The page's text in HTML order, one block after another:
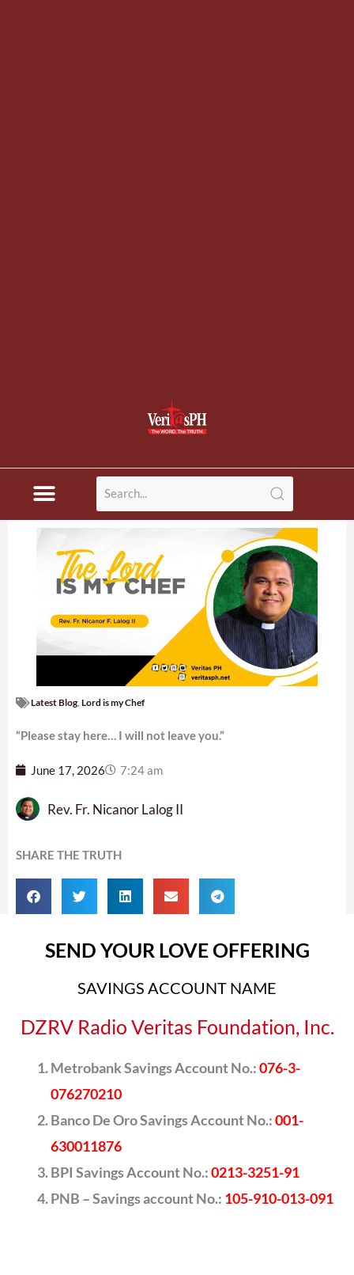
Latest Blog Lord is my Chef
“Please stay here… I will not leave you.”
June 17, 2026 7:24 am
Rev. Fr. Nicanor Lalog II
SHARE THE TRUTH
SEND YOUR LOVE OFFERING
SAVINGS ACCOUNT NAME
DZRV Radio Veritas Foundation, Inc.
Metrobank Savings Account No.:076-3-
076270210
Banco De Oro Savings Account No.:001-
630011876
BPI Savings Account No.:0213-3251-91
PNB – Savings account No.: 105-910-013-091